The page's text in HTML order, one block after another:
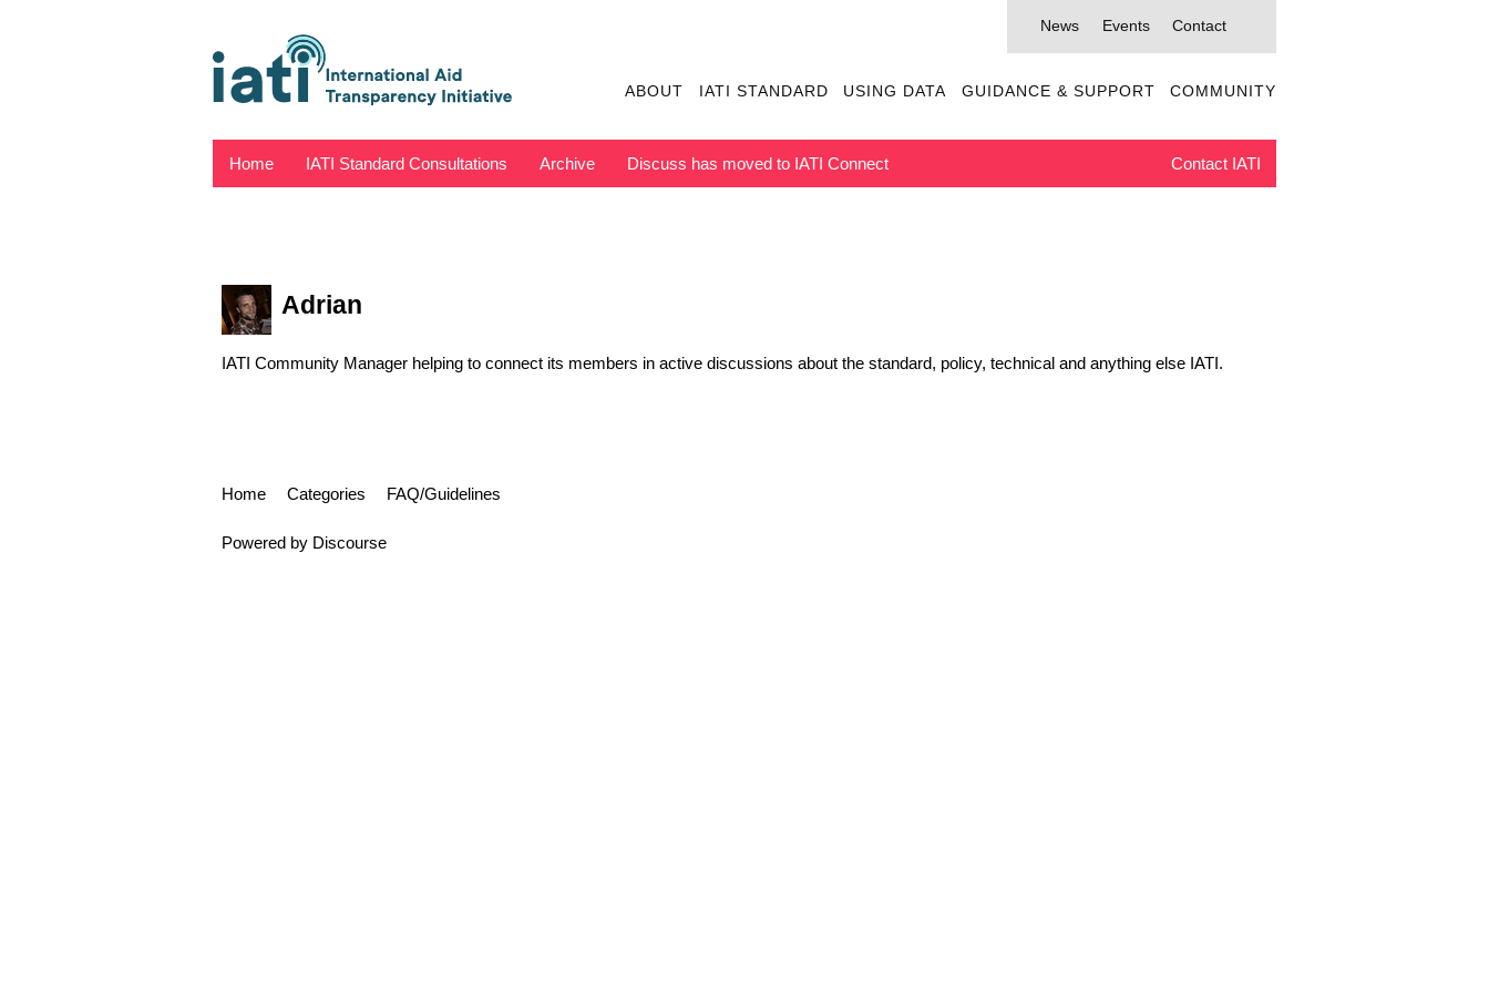
News Events Contact
ABOUT IATI STANDARD USING DATA GUIDANCE & SUPPORT COMMUNITY
Home IATI Standard Consultations Archive Discuss has moved to IATI Connect Contact IATI
Adrian
IATI Community Manager helping to connect its members in active discussions about the standard, policy, technical and anything else IATI.
Home Categories FAQ/Guidelines
Powered by Discourse